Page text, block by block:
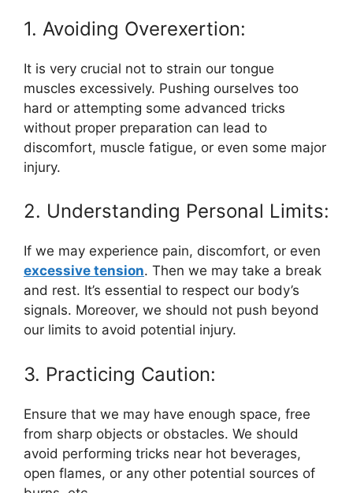
1. Avoiding Overexertion:
It is very crucial not to strain our tongue
muscles excessively. Pushing ourselves too
hard or attempting some advanced tricks
without proper preparation can lead to
discomfort, muscle fatigue, or even some major
injury.
2. Understanding Personal Limits:
If we may experience pain, discomfort, or even
excessive tension. Then we may take a break
and rest. It’s essential to respect our body’s
signals. Moreover, we should not push beyond
our limits to avoid potential injury.
3. Practicing Caution:
Ensure that we may have enough space, free
from sharp objects or obstacles. We should
avoid performing tricks near hot beverages,
open flames, or any other potential sources of